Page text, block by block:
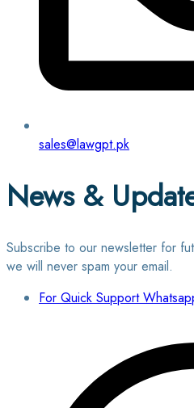
sales@lawgpt.pk
News &
Subscribe to our newsletter for
we will never spam your email.
For Quick Support